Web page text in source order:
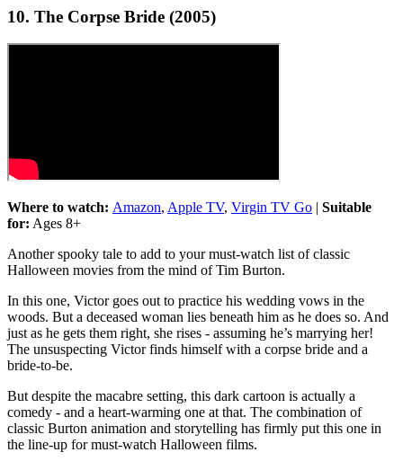
10. The Corpse Bride (2005)
Where to watch: Amazon, Apple TV, Virgin TV Go | Suitable
for: Ages 8+
Another spooky tale to add to your must-watch list of classic
Halloween movies from the mind of Tim Burton.
In this one, Victor goes out to practice his wedding vows in the
woods. But a deceased woman lies beneath him as he does so. And
just as he gets them right, she rises - assuming he’s marrying her!
The unsuspecting Victor finds himself with a corpse bride and a
bride-to-be.
But despite the macabre setting, this dark cartoon is actually a
comedy - and a heart-warming one at that. The combination of
classic Burton animation and storytelling has firmly put this one in
the line-up for must-watch Halloween films.